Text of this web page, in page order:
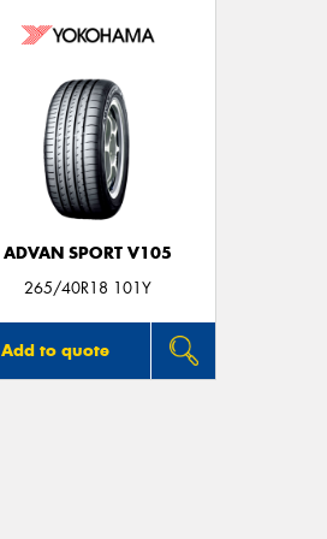
ADVAN SPORT V105
265/40R18 101Y
Add to quote